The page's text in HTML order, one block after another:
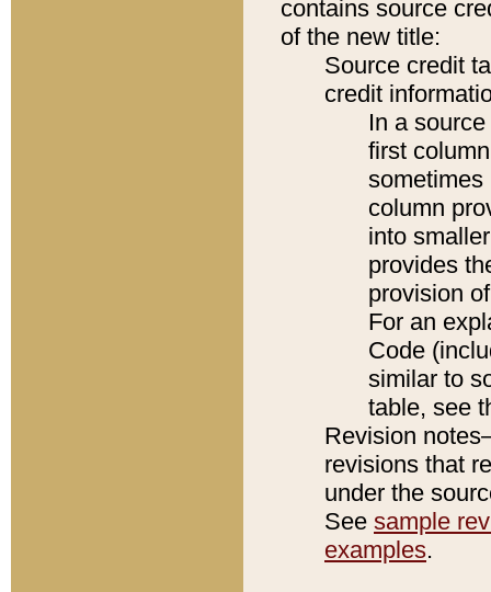
contains source
of the new title:
Source credit
credit
In a
first
sometimes
column
into
provides
provision
For an
Code
similar to
table, see
Revision
revisions that
under the
See sample
examples.